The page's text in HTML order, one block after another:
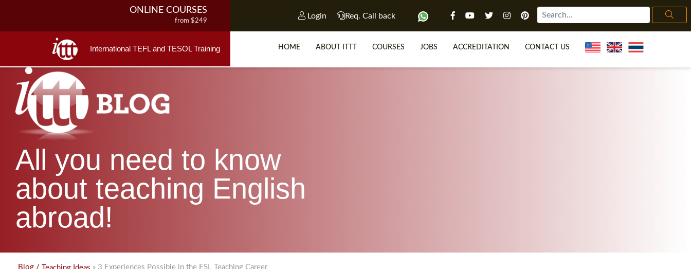
ONLINE COURSES
from $249
from $499
220-HOUR MASTER PACKAGE
from $249
550-HOUR EXPERT PACKAGE
Login Req. Call back
International TEFL and TESOL Training HOME ABOUT ITTT COURSES JOBS ACCREDITATION CONTACT US
All you need to know
about teaching English
abroad!
Blog / » 3 Experiences Possible in the ESL Teaching Career